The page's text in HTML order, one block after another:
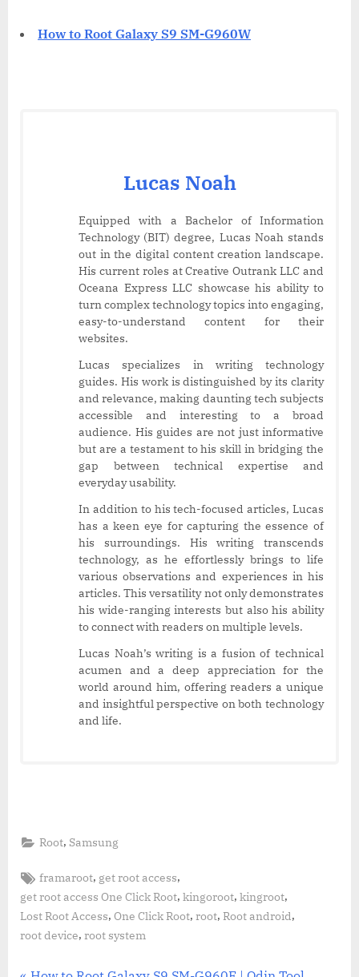
How to Root Galaxy S9 SM-G960W
Lucas Noah
Equipped with a Bachelor of Information
Technology (BIT) degree, Lucas Noah stands
out in the digital content creation landscape.
His current roles at Creative Outrank LLC and
Oceana Express LLC showcase his ability to
turn complex technology topics into engaging,
easy-to-understand content for their
websites.
Lucas specializes in writing technology
guides. His work is distinguished by its clarity
and relevance, making daunting tech subjects
accessible and interesting to a broad
audience. His guides are not just informative
but are a testament to his skill in bridging the
gap between technical expertise and
everyday usability.
In addition to his tech-focused articles, Lucas
has a keen eye for capturing the essence of
his surroundings. His writing transcends
technology, as he effortlessly brings to life
various observations and experiences in his
articles. This versatility not only demonstrates
his wide-ranging interests but also his ability
to connect with readers on multiple levels.
Lucas Noah’s writing is a fusion of technical
acumen and a deep appreciation for the
world around him, offering readers a unique
and insightful perspective on both technology
and life.
Root, Samsung
Tags:
framaroot, get root access,
get root access One Click Root, kingoroot, kingroot,
Lost Root Access, One Click Root, root, Root android,
root device, root system